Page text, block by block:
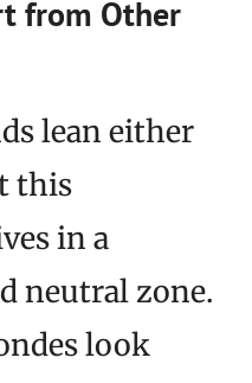
from Other
lean either
this
in a
neutral zone.
look